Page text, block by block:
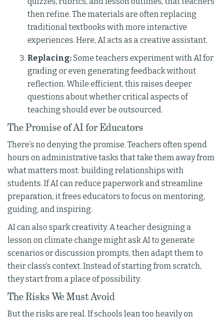
then refine. The materials are often replacing
traditional textbooks with more interactive
experiences. Here, AI acts as a creative assistant.
Replacing:Some teachers experiment with AI for
grading or even generating feedback without
reflection. While efficient, this raises deeper
questions about whether critical aspects of
teaching should ever be outsourced.
The Promise of AI for Educators
There’s no denying the promise. Teachers often spend
hours on administrative tasks that take them away from
what matters most: building relationships with
students. If AI can reduce paperwork and streamline
preparation, it frees educators to focus on mentoring,
guiding, and inspiring.
AI can also spark creativity. A teacher designing a
lesson on climate change might ask AI to generate
scenarios or discussion prompts, then adapt them to
their class’s context. Instead of starting from scratch,
they start from a place of possibility.
The Risks We Must Avoid
But the risks are real. If schools lean too heavily on